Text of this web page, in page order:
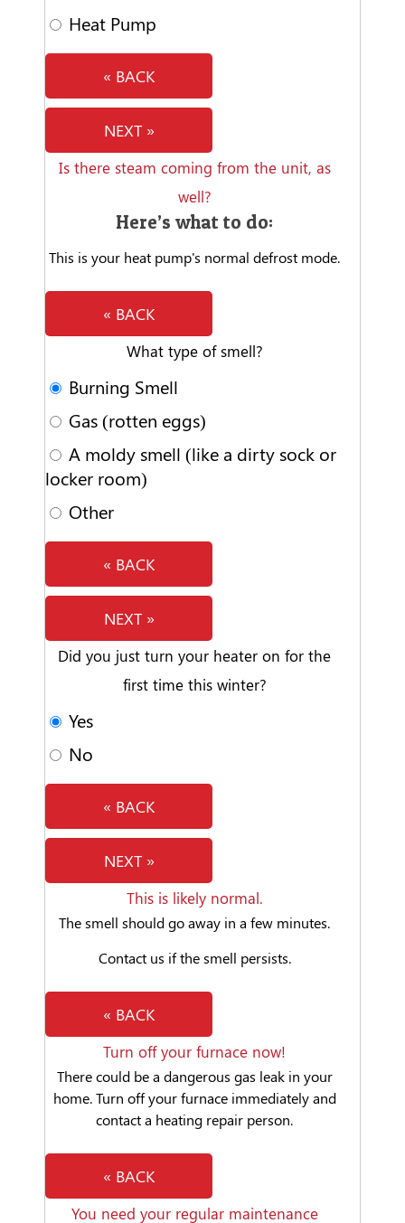
Heat Pump
« BACK
NEXT »
Is there steam coming from the unit, as
well?
Here’s what to do:
This is your heat pump's normal defrost mode.
« BACK
What type of smell?
Burning Smell
Gas (rotten eggs)
A moldy smell (like a dirty sock or
locker room)
Other
« BACK
NEXT »
Did you just turn your heater on for the
first time this winter?
Yes
No
« BACK
NEXT »
This is likely normal.
The smell should go away in a few minutes.
Contact us if the smell persists.
« BACK
Turn off your furnace now!
There could be a dangerous gas leak in your
home. Turn off your furnace immediately and
contact a heating repair person.
« BACK
You need your regular maintenance